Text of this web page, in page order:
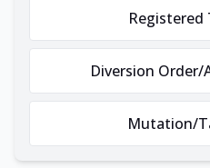
Registered
Diversion
Mutation/